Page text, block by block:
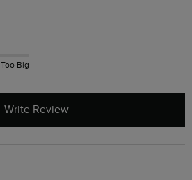
Too Big
Write Review